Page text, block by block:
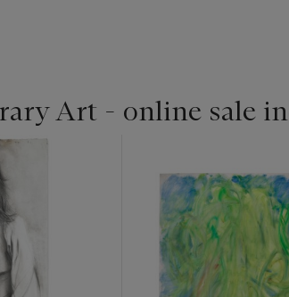
Art - online sale